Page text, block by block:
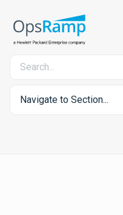
Navigate to Section...